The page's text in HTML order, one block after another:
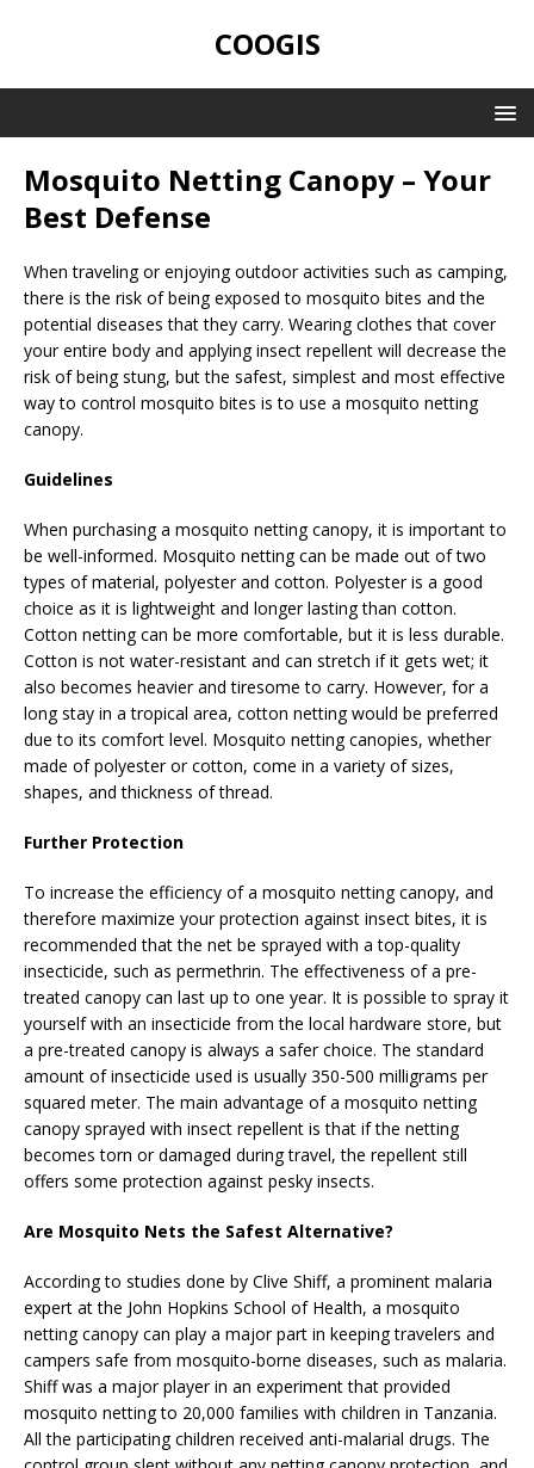
COOGIS
Mosquito Netting Canopy – Your
Best Defense
When traveling or enjoying outdoor activities such as camping,
there is the risk of being exposed to mosquito bites and the
potential diseases that they carry. Wearing clothes that cover
your entire body and applying insect repellent will decrease the
risk of being stung, but the safest, simplest and most effective
way to control mosquito bites is to use a mosquito netting
canopy.
Guidelines
When purchasing a mosquito netting canopy, it is important to
be well-informed. Mosquito netting can be made out of two
types of material, polyester and cotton. Polyester is a good
choice as it is lightweight and longer lasting than cotton.
Cotton netting can be more comfortable, but it is less durable.
Cotton is not water-resistant and can stretch if it gets wet; it
also becomes heavier and tiresome to carry. However, for a
long stay in a tropical area, cotton netting would be preferred
due to its comfort level. Mosquito netting canopies, whether
made of polyester or cotton, come in a variety of sizes,
shapes, and thickness of thread.
Further Protection
To increase the efficiency of a mosquito netting canopy, and
therefore maximize your protection against insect bites, it is
recommended that the net be sprayed with a top-quality
insecticide, such as permethrin. The effectiveness of a pre-
treated canopy can last up to one year. It is possible to spray it
yourself with an insecticide from the local hardware store, but
a pre-treated canopy is always a safer choice. The standard
amount of insecticide used is usually 350-500 milligrams per
squared meter. The main advantage of a mosquito netting
canopy sprayed with insect repellent is that if the netting
becomes torn or damaged during travel, the repellent still
offers some protection against pesky insects.
Are Mosquito Nets the Safest Alternative?
According to studies done by Clive Shiff, a prominent malaria
expert at the John Hopkins School of Health, a mosquito
netting canopy can play a major part in keeping travelers and
campers safe from mosquito-borne diseases, such as malaria.
Shiff was a major player in an experiment that provided
mosquito netting to 20,000 families with children in Tanzania.
All the participating children received anti-malarial drugs. The